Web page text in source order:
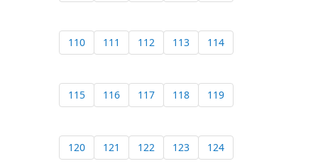
110 111 112 113 114
115 116 117 118 119
120 121 122 123 124